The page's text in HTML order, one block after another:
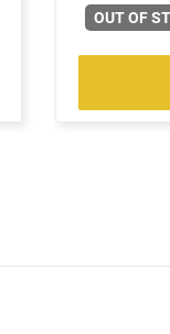
OUT OF